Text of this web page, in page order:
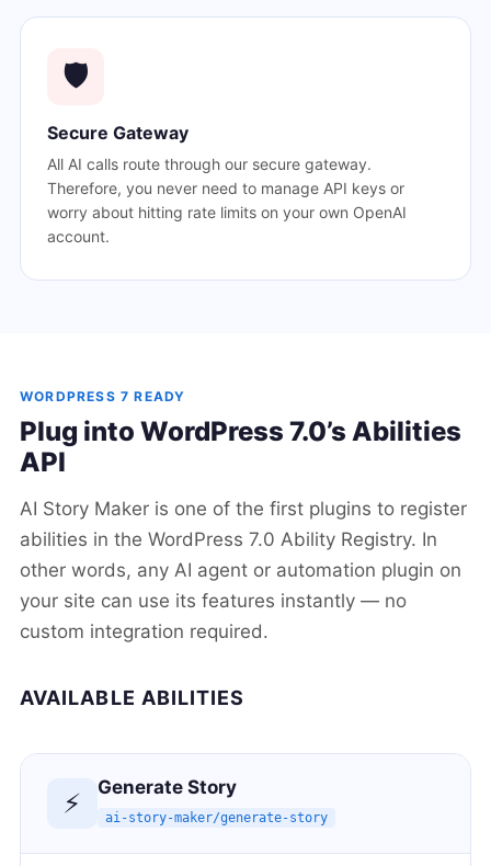
🛡️
Secure Gateway
All AI calls route through our secure gateway.
Therefore, you never need to manage API keys or
worry about hitting rate limits on your own OpenAI
account.
WORDPRESS 7 READY
Plug into WordPress 7.0’s Abilities
API
AI Story Maker is one of the first plugins to register
abilities in the WordPress 7.0 Ability Registry. In
other words, any AI agent or automation plugin on
your site can use its features instantly — no
custom integration required.
AVAILABLE ABILITIES
⚡ Generate Story
ai-story-maker/generate-story